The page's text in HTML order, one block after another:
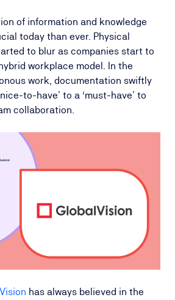
of information and knowledge
today than ever. Physical
to blur as companies start to
workplace model. In the
work, documentation swiftly
to-have’ to a ‘must-have’ to
collaboration.
has always believed in the